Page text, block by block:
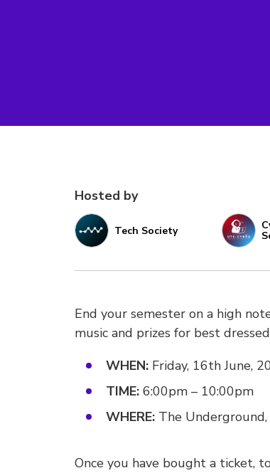
Hosted by
Tech Society
End your semester on a high
music and prizes for best
WHEN: Friday, 16th June,
TIME: 6:00pm – 10:00pm
WHERE: The
Once you have bought a ticket,